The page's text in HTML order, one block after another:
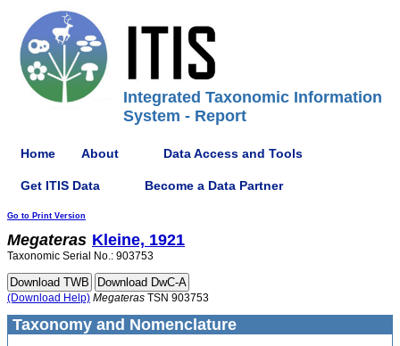
Integrated Taxonomic Information
System - Report
Home About Data Access and Tools
Get ITIS Data Become a Data Partner
Go to Print Version
Megateras Kleine, 1921
Taxonomic Serial No.: 903753
(Download Help) Megateras TSN 903753
Taxonomy and Nomenclature